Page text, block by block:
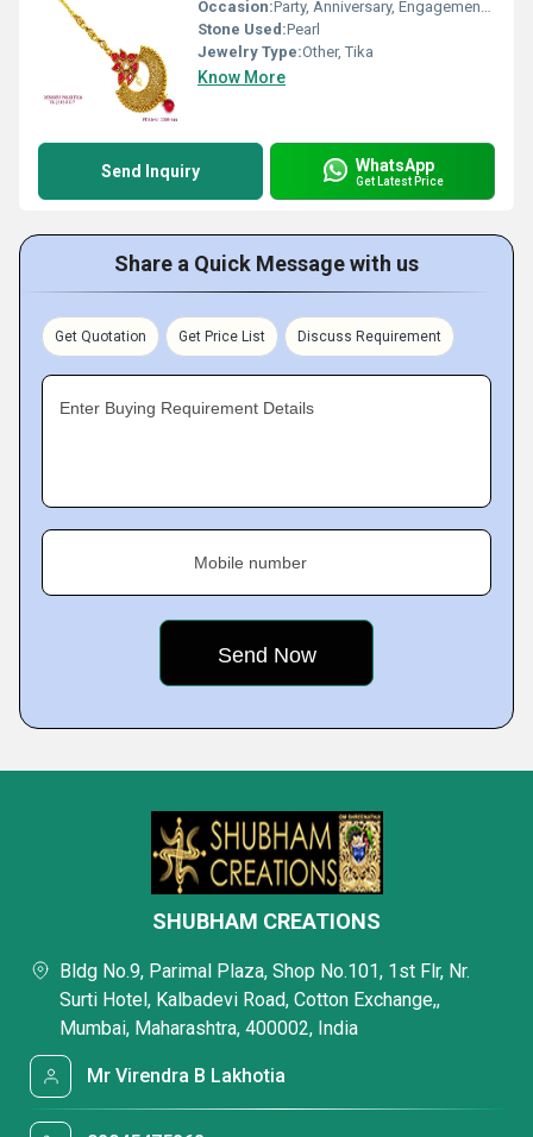
Occasion:Party, Anniversary, Engagement, Gift, Wedding
Stone Used:Pearl
Jewelry Type:Other, Tika
Know More
Send Inquiry WhatsApp
Get Latest Price
Share a Quick Message with us
Get Quotation Get Price List Discuss Requirement
Enter Buying Requirement Details
Mobile number
SHUBHAM CREATIONS
Bldg No.9, Parimal Plaza, Shop No.101, 1st Flr, Nr.
Surti Hotel, Kalbadevi Road, Cotton Exchange,,
Mumbai, Maharashtra, 400002, India
Mr Virendra B Lakhotia